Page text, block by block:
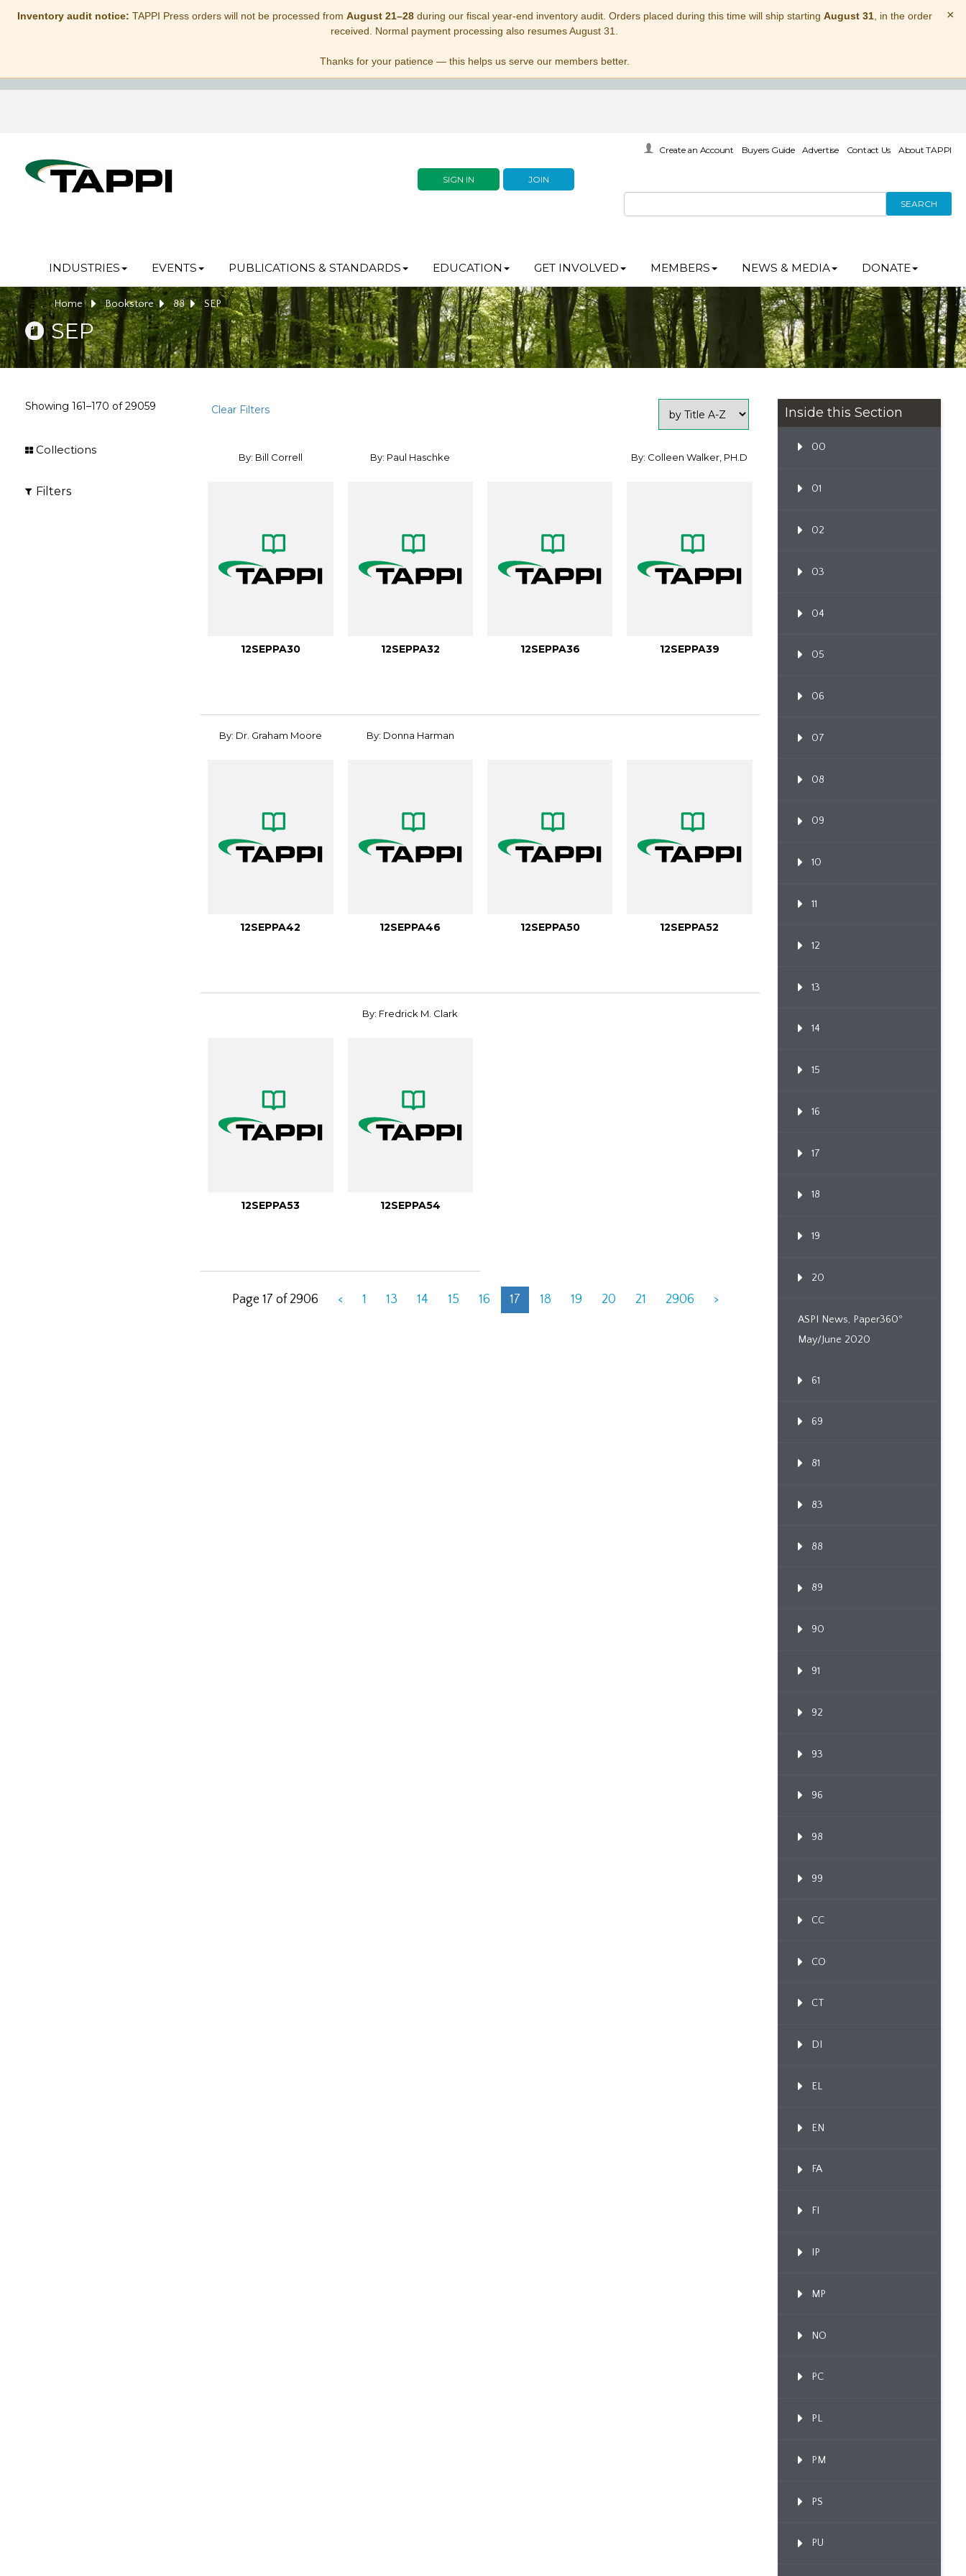
Inventory audit notice: TAPPI Press orders will not be processed from August 21–28during our fiscal year-end inventory audit. Orders placed during this time will ship starting August 31, in the order
received. Normal payment processing also resumes August 31.
Thanks for your patience — this helps us serve our members better.
×
SIGN IN JOIN
Create an Account Buyers Guide Advertise Contact Us About TAPPI
SEARCH
INDUSTRIES EVENTS PUBLICATIONS & STANDARDS EDUCATION GET INVOLVED MEMBERS NEWS & MEDIA DONATE
Home Bookstore 88 SEP
SEP
Showing 161–170 of29059 Clear Filters
Collections
Filters
By: Bill Correll
12SEPPA30
By: Paul Haschke
12SEPPA32 12SEPPA36
By: Colleen Walker, PH.D
12SEPPA39
By: Dr. Graham Moore
12SEPPA42
By: Donna Harman
12SEPPA46 12SEPPA50 12SEPPA52
12SEPPA53
By: Fredrick M. Clark
12SEPPA54
Page 17 of 2906 < 1 13 14 15 16 17 18 19 20 21 2906 >
Inside this Section
00
01
02
03
04
05
06
07
08
09
10
11
12
13
14
15
16
17
18
19
20
ASPI News, Paper360º
May/June 2020
61
69
81
83
88
89
90
91
92
93
96
98
99
CC
CO
CT
DI
EL
EN
FA
FI
IP
MP
NO
PC
PL
PM
PS
PU